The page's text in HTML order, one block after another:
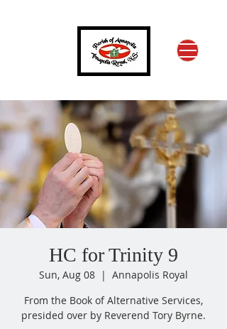
HC for Trinity 9
Sun, Aug 08
  |
Annapolis Royal
From the Book of Alternative Services,
presided over by Reverend Tory Byrne.